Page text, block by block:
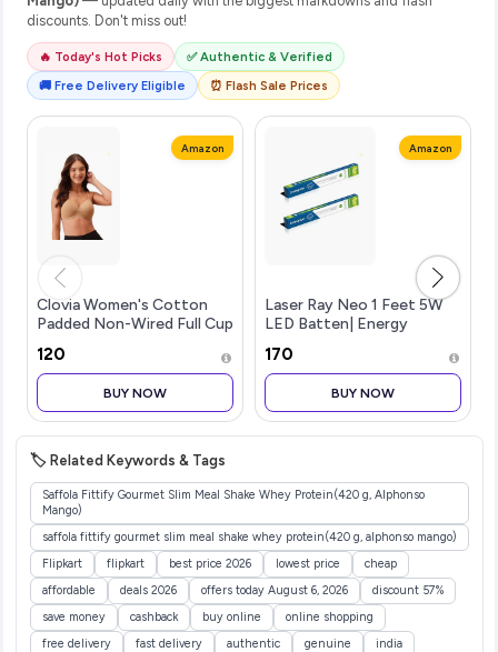
discounts. Don't miss out!
🔥 Today's Hot Picks
✅ Authentic & Verified
🚚 Free Delivery Eligible
⏰ Flash Sale Prices
Amazon
Clovia Women's Cotton
Padded Non-Wired Full Cup
Beige
₹120
BUY NOW
Amazon
Laser Ray Neo 1 Feet 5W
LED Batten| Energy
| Cool Daylight | Pack of 2
₹170
BUY NOW
🏷️ Related Keywords & Tags
Saffola Fittify Gourmet Slim Meal Shake Whey Protein(420 g, Alphonso
Mango)
saffola fittify gourmet slim meal shake whey protein(420 g, alphonso mango)
Flipkart
flipkart best price 2026 lowest price
cheap
affordable
deals 2026 offers today August 6, 2026
discount 57%
save money
cashback buy online
online shopping
free delivery
fast delivery authentic genuine
india